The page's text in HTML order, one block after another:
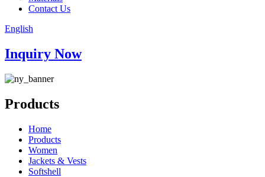
Contact Us
English
Inquiry Now
Products
Home
Products
Women
Jackets & Vests
Softshell